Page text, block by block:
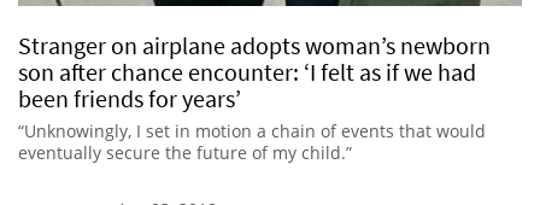
Stranger on airplane adopts woman’s newborn
son after chance encounter: ‘I felt as if we had
been friends for years’
“Unknowingly, I set in motion a chain of events that would
eventually secure the future of my child.”